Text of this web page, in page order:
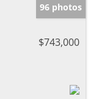
96 photos
$743,000